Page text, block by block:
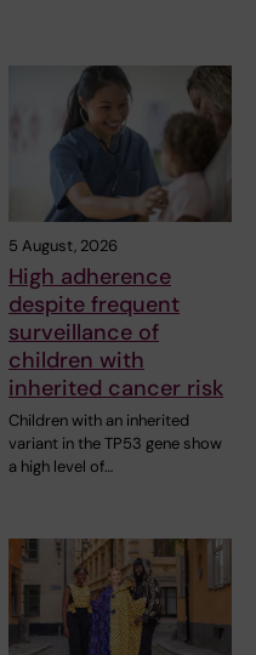
5 August, 2026
High adherence
despite frequent
surveillance of
children with
inherited cancer risk
Children with an inherited
variant in the TP53 gene show
a high level of…